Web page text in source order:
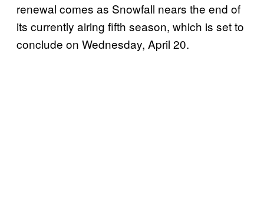
renewal comes as Snowfall nears the end of
its currently airing fifth season, which is set to
conclude on Wednesday, April 20.